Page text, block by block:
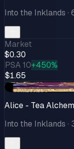
Into the Inklands ·
Market
$0.30
PSA 10+450%
$1.65
+$0.04
Alice - Tea
Into the Inklands ·